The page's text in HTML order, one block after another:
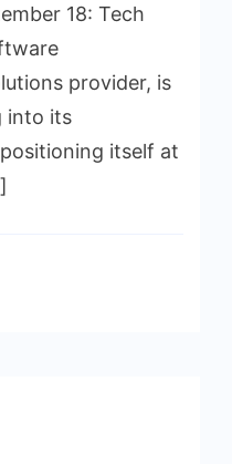
18: Tech
provider, is
into its
itself at